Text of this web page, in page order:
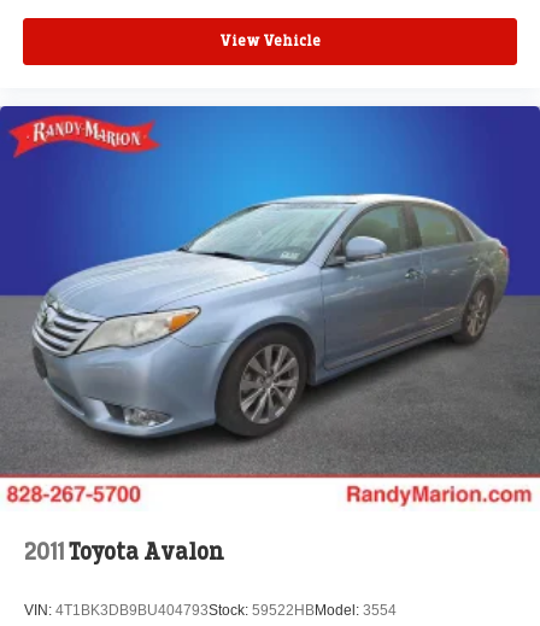
View Vehicle
2011 Toyota Avalon
VIN: 4T1BK3DB9BU404793Stock: 59522HBModel: 3554